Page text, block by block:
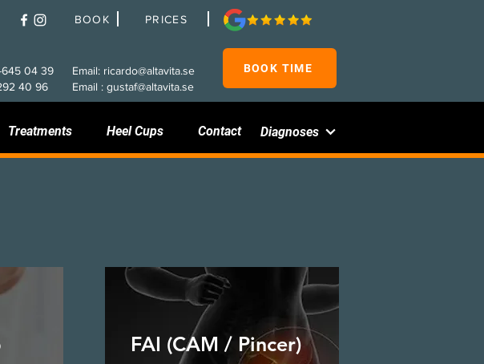
BOOK PRICES
645 04 39
40 96
Email: ricardo@altavita.se
Email : gustaf@altavita.se
BOOK TIME
Treatments Heel Cups Contact Diagnoses
FAI (CAM / Pincer)